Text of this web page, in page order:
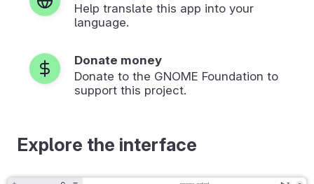
Help translate this app into your
language.
Donate money
Donate to the GNOME Foundation to
support this project.
Explore the interface